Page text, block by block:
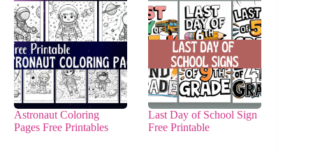
Astronaut Coloring
Pages Free Printables
Last Day of School Sign
Free Printable